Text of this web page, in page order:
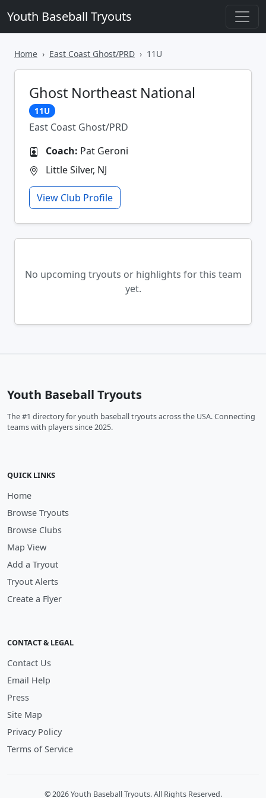
Youth Baseball Tryouts
Home East Coast Ghost/PRD 11U
Ghost Northeast National
11U
East Coast Ghost/PRD
Coach: Pat Geroni
Little Silver, NJ
View Club Profile
No upcoming tryouts or highlights for this team
yet.
Youth Baseball Tryouts
The #1 directory for youth baseball tryouts across the USA. Connecting
teams with players since 2025.
QUICK LINKS
Home
Browse Tryouts
Browse Clubs
Map View
Add a Tryout
Tryout Alerts
Create a Flyer
CONTACT & LEGAL
Contact Us
Email Help
Press
Site Map
Privacy Policy
Terms of Service
© 2026 Youth Baseball Tryouts. All Rights Reserved.